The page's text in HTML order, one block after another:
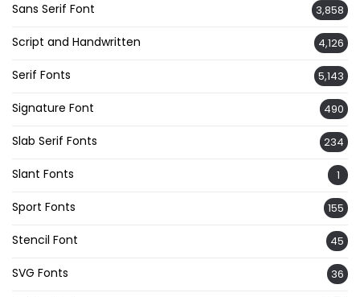
Sans Serif Font 3,858
Script and Handwritten 4,126
Serif Fonts 5,143
Signature Font 490
Slab Serif Fonts 234
Slant Fonts 1
Sport Fonts 155
Stencil Font 45
SVG Fonts 36